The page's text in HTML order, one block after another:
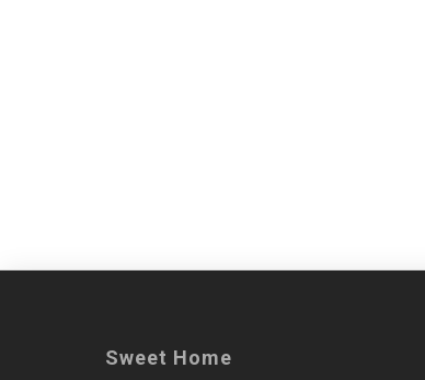
Sweet Home